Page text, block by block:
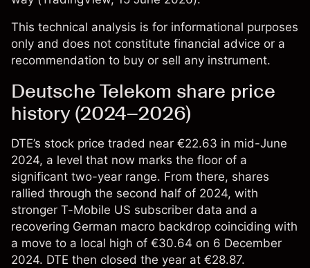
This technical analysis is for informational purposes
only and does not constitute financial advice or a
recommendation to buy or sell any instrument.
Deutsche Telekom share price
history (2024–2026)
DTE’s stock price traded near €22.63 in mid-June
2024, a level that now marks the floor of a
significant two-year range. From there, shares
rallied through the second half of 2024, with
stronger T-Mobile US subscriber data and a
recovering German macro backdrop coinciding with
a move to a local high of €30.64 on 6 December
2024. DTE then closed the year at €28.87.